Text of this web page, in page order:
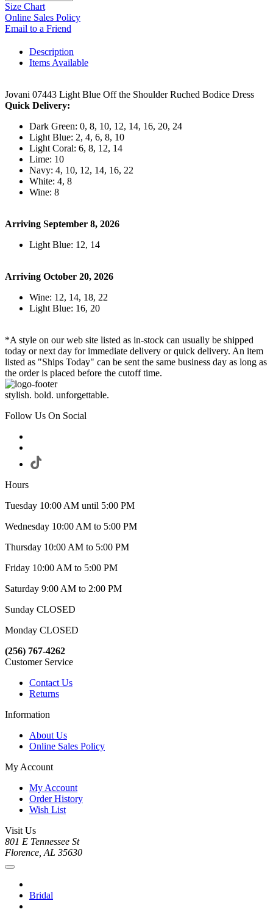
Size Chart
Online Sales Policy
Email to a Friend
Description
Items Available
Jovani 07443 Light Blue Off the Shoulder Ruched Bodice Dress
Quick Delivery:
Dark Green: 0, 8, 10, 12, 14, 16, 20, 24
Light Blue: 2, 4, 6, 8, 10
Light Coral: 6, 8, 12, 14
Lime: 10
Navy: 4, 10, 12, 14, 16, 22
White: 4, 8
Wine: 8
Arriving September 8, 2026
Light Blue: 12, 14
Arriving October 20, 2026
Wine: 12, 14, 18, 22
Light Blue: 16, 20
*A style on our web site listed as in-stock can usually be shipped
today or next day for immediate delivery or quick delivery. An item
listed as "Ships Today" can be sent the same business day as long as
the order is placed before the cutoff time.
stylish. bold. unforgettable.
Follow Us On Social
Hours
Tuesday 10:00 AM until 5:00 PM
Wednesday 10:00 AM to 5:00 PM
Thursday 10:00 AM to 5:00 PM
Friday 10:00 AM to 5:00 PM
Saturday 9:00 AM to 2:00 PM
Sunday CLOSED
Monday CLOSED
(256) 767-4262
Customer Service
Contact Us
Returns
Information
About Us
Online Sales Policy
My Account
My Account
Order History
Wish List
Visit Us
801 E Tennessee St
Florence, AL 35630
Bridal